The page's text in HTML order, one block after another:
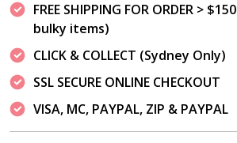
FREE SHIPPING FOR ORDER >
bulky items)
CLICK & COLLECT (Sydney Only)
SSL SECURE ONLINE CHECKOUT
VISA, MC, PAYPAL, ZIP & PAYPAL